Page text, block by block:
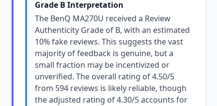
Grade B Interpretation
The BenQ MA270U received a Review
Authenticity Grade of B, with an estimated
10% fake reviews. This suggests the vast
majority of feedback is genuine, but a
small fraction may be incentivized or
unverified. The overall rating of 4.50/5
from 594 reviews is likely reliable, though
the adjusted rating of 4.30/5 accounts for